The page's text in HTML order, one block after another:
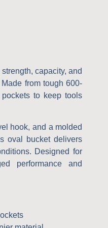
capacity, and
from tough 600-
to keep tools
hook, and a molded
oval bucket delivers
Designed for
performance and